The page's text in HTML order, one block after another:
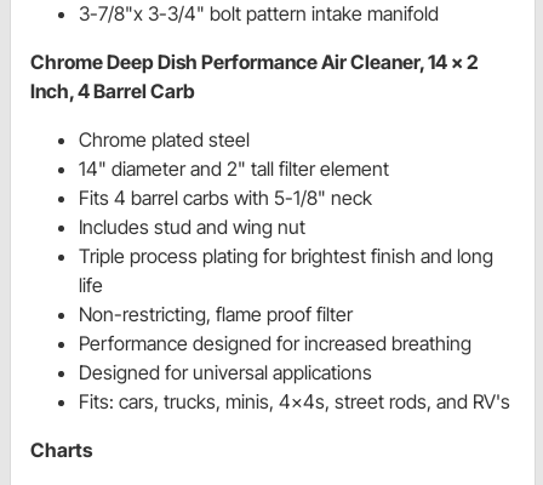
3-7/8"x 3-3/4" bolt pattern intake manifold
Chrome Deep Dish Performance Air Cleaner, 14 x 2
Inch, 4 Barrel Carb
Chrome plated steel
14" diameter and 2" tall filter element
Fits 4 barrel carbs with 5-1/8" neck
Includes stud and wing nut
Triple process plating for brightest finish and long
life
Non-restricting, flame proof filter
Performance designed for increased breathing
Designed for universal applications
Fits: cars, trucks, minis, 4x4s, street rods, and RV's
Charts